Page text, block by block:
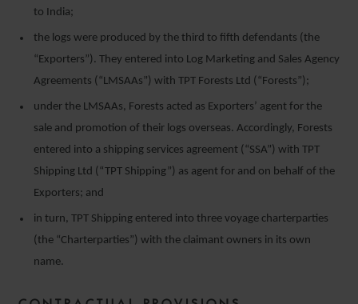
to India;
the logs were produced by the third to fifth defendants (the
“Exporters”). They entered into Log Marketing and Sales Agency
Agreements (“LMSAAs”) with TPT Forests Ltd (“Forests”);
under the LMSAAs, Forests acted as Exporters’ agent for the
sale and promotion of their logs overseas. Accordingly, Forests
entered into a shipping services agreement (“SSA”) with TPT
Shipping Ltd (“TPT Shipping”) as agent for and on behalf of the
Exporters; and
in turn, TPT Shipping entered into three voyage charterparties
(the “Charterparties”) with the claimant owners in its own
name.